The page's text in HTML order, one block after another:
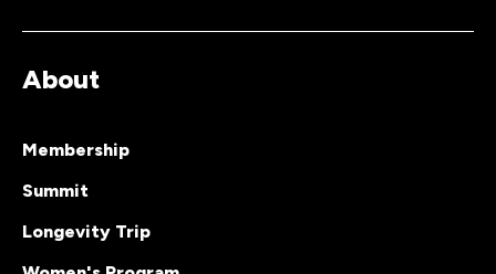
About
Membership
Summit
Longevity Trip